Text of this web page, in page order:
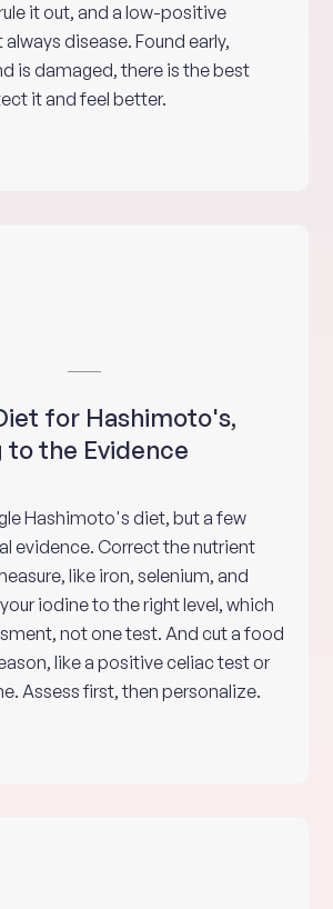
it out, and a low-positive
disease. Found early,
is damaged, there is the best
it and feel better.
for Hashimoto's,
the Evidence
Hashimoto's diet, but a few
evidence. Correct the nutrient
like iron, selenium, and
iodine to the right level, which
not one test. And cut a food
like a positive celiac test or
Assess first, then personalize.